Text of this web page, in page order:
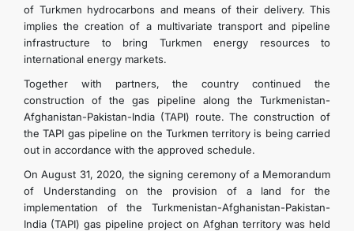
of Turkmen hydrocarbons and means of their delivery. This
implies the creation of a multivariate transport and pipeline
infrastructure to bring Turkmen energy resources to
international energy markets.
Together with partners, the country continued the
construction of the gas pipeline along the Turkmenistan-
Afghanistan-Pakistan-India (TAPI) route. The construction of
the TAPI gas pipeline on the Turkmen territory is being carried
out in accordance with the approved schedule.
On August 31, 2020, the signing ceremony of a Memorandum
of Understanding on the provision of a land for the
implementation of the Turkmenistan-Afghanistan-Pakistan-
India (TAPI) gas pipeline project on Afghan territory was held